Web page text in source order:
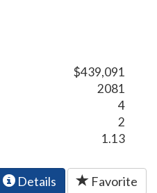
$439,091
2081
4
2
1.13
Details Favorite